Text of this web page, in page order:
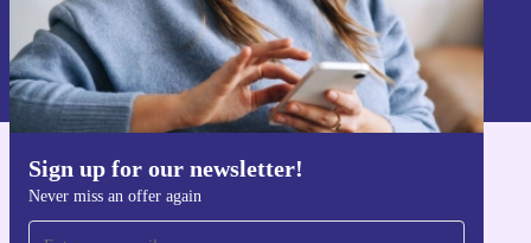
Sign up for our newsletter!
Never miss an offer again
Sign up
Information about the use of personal data can be found in our
Privacy policy
Get the refurbed app